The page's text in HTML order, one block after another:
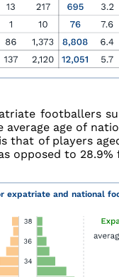
footballers
average age of
that of players
opposed to
expatriate and national